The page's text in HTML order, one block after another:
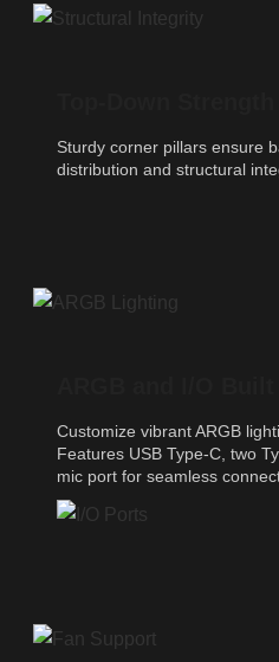
Sturdy corner pillars ensure
distribution and structural
Customize vibrant ARGB
Features USB Type-C, two
mic port for seamless